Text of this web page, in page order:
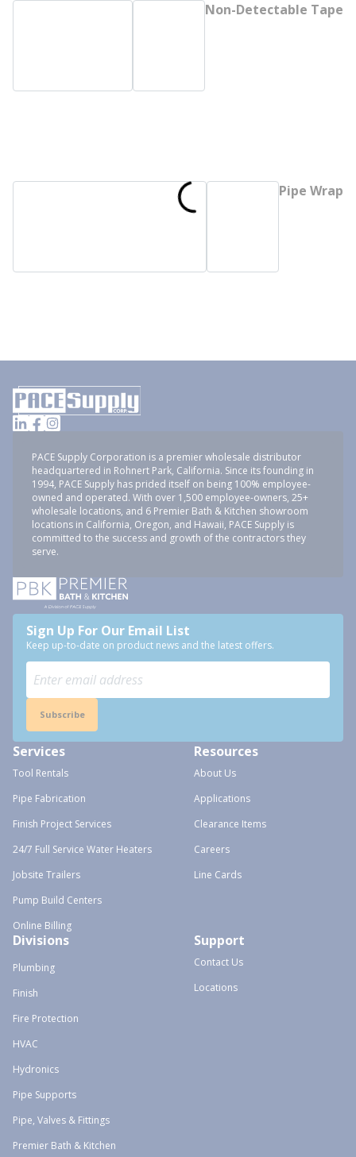
Non-Detectable Tape
Pipe Wrap
PACE Supply Corporation is a premier wholesale distributor
headquartered in Rohnert Park, California. Since its founding in
1994, PACE Supply has prided itself on being 100% employee-
owned and operated. With over 1,500 employee-owners, 25+
wholesale locations, and 6 Premier Bath & Kitchen showroom
locations in California, Oregon, and Hawaii, PACE Supply is
committed to the success and growth of the contractors they
serve.
Sign Up For Our Email List
Keep up-to-date on product news and the latest offers.
Subscribe
Services
Tool Rentals
Pipe Fabrication
Finish Project Services
24/7 Full Service Water Heaters
Jobsite Trailers
Pump Build Centers
Online Billing
Resources
About Us
Applications
Clearance Items
Careers
Line Cards
Divisions
Plumbing
Finish
Fire Protection
HVAC
Hydronics
Pipe Supports
Pipe, Valves & Fittings
Premier Bath & Kitchen
Support
Contact Us
Locations